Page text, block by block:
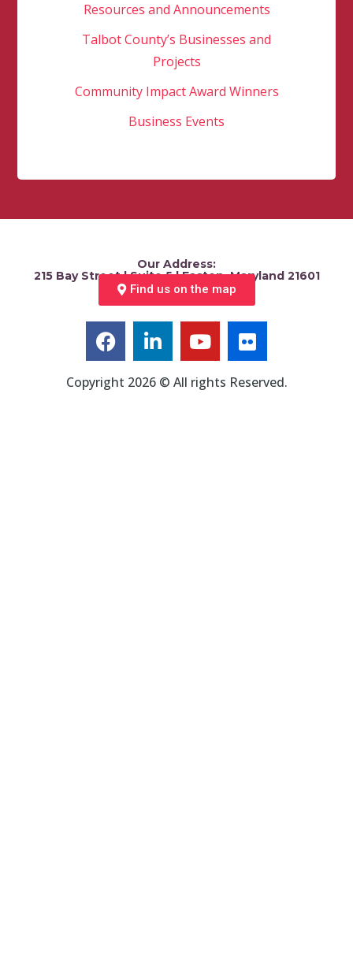
Resources and Announcements
Talbot County’s Businesses and
Projects
Community Impact Award Winners
Business Events
Our Address:
215 Bay Street | Suite 5 | Easton, Maryland 21601
Find us on the map
Copyright 2026 © All rights Reserved.